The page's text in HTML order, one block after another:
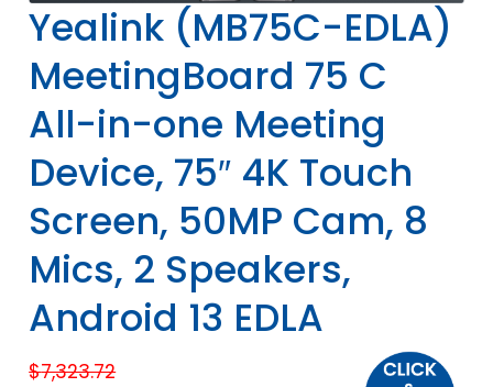
Yealink (MB75C-EDLA)
MeetingBoard 75 C
All-in-one Meeting
Device, 75″ 4K Touch
Screen, 50MP Cam, 8
Mics, 2 Speakers,
Android 13 EDLA
$7,323.72